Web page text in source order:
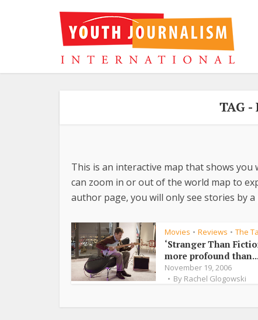
TAG -
This is an interactive map that shows you
can zoom in or out of the world map to
author page, you will only see stories by
Movies • Reviews • The
‘Stranger Than
more profound
November 19, 2006
By Rachel Glogowski